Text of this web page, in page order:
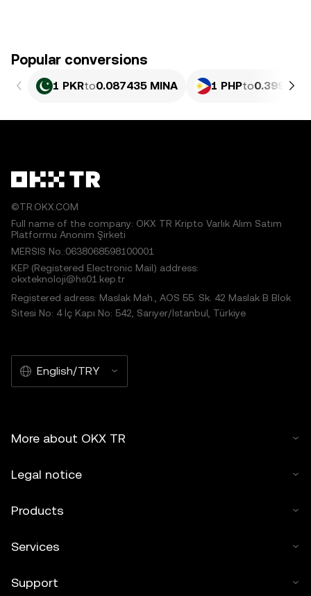
Popular conversions
1 PKRto0.087435 MINA 1 PHPto0.39922
©TR.OKX.COM
Full name of the company: OKX TR Kripto Varlık Alım Satım
Platformu Anonim Şirketi
MERSIS No.:0638068598100001
KEP (Registered Electronic Mail) address:
okxteknoloji@hs01.kep.tr
Registered adress: Maslak Mah., AOS 55. Sk. 42 Maslak B Blok
Sitesi No: 4 İç Kapı No: 542, Sarıyer/İstanbul, Türkiye
English/TRY
More about OKX TR
Legal notice
Products
Services
Support